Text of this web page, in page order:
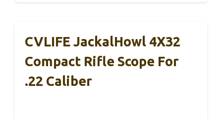
CVLIFE JackalHowl 4X32
Compact Rifle Scope For
.22 Caliber